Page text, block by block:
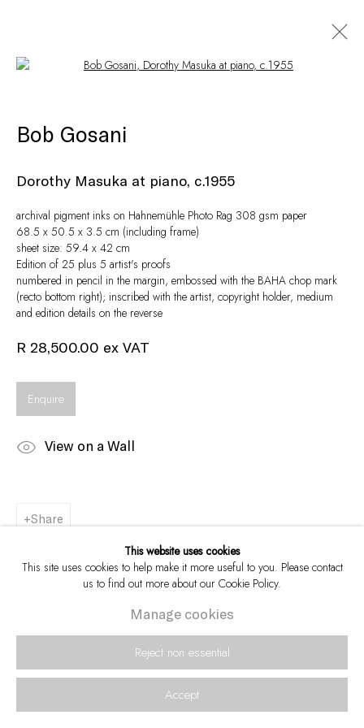
© Peffers Fine Art (Pty) Ltd
This website uses cookies
This site uses cookies to help make it more useful to you. Please contact
us to find out more about our Cookie Policy.
Manage cookies
Reject non essential
Accept
Open a larger version of the following
Bob Gosani
Dorothy Masuka at piano, c.1955
archival pigment inks on Hahnemühle Photo Rag 308 gsm paper
68.5 x 50.5 x 3.5 cm (including frame)
sheet size: 59.4 x 42 cm
Edition of 25 plus 5 artist's proofs
numbered in pencil in the margin, embossed with the BAHA chop mark
(recto bottom right); inscribed with the artist, copyright holder, medium
and edition details on the reverse
R 28,500.00 ex VAT
Enquire
View on a Wall
Share